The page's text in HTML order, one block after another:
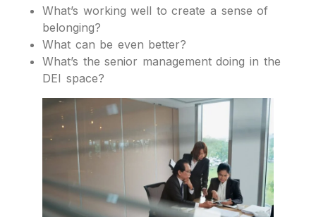
What’s working well to create a sense of
belonging?
What can be even better?
What’s the senior management doing in the
DEI space?